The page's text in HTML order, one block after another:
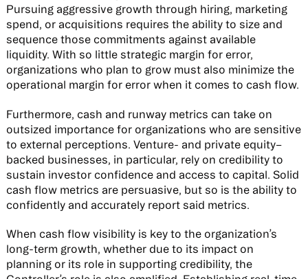
Pursuing aggressive growth through hiring, marketing
spend, or acquisitions requires the ability to size and
sequence those commitments against available
liquidity. With so little strategic margin for error,
organizations who plan to grow must also minimize the
operational margin for error when it comes to cash flow.
Furthermore, cash and runway metrics can take on
outsized importance for organizations who are sensitive
to external perceptions. Venture- and private equity–
backed businesses, in particular, rely on credibility to
sustain investor confidence and access to capital. Solid
cash flow metrics are persuasive, but so is the ability to
confidently and accurately report said metrics.
When cash flow visibility is key to the organization’s
long-term growth, whether due to its impact on
planning or its role in supporting credibility, the